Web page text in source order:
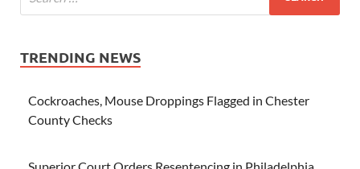
TRENDING NEWS
Cockroaches, Mouse Droppings Flagged in Chester
County Checks
Superior Court Orders Resentencing in Philadelphia